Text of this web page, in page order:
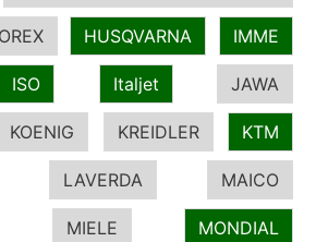
HUSQVARNA IMME
ISO Italjet JAWA
KOENIG KREIDLER KTM
LAVERDA MAICO
MIELE MONDIAL